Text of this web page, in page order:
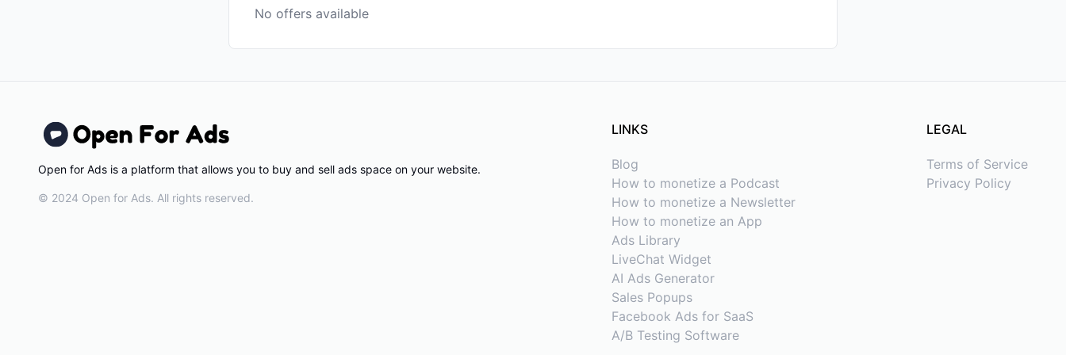
No offers available
Open for Ads is a platform that allows you to buy and sell ads space on your website.
© 2024 Open for Ads. All rights reserved.
LINKS
Blog
How to monetize a Podcast
How to monetize a Newsletter
How to monetize an App
Ads Library
LiveChat Widget
AI Ads Generator
Sales Popups
Facebook Ads for SaaS
A/B Testing Software
LEGAL
Terms of Service
Privacy Policy